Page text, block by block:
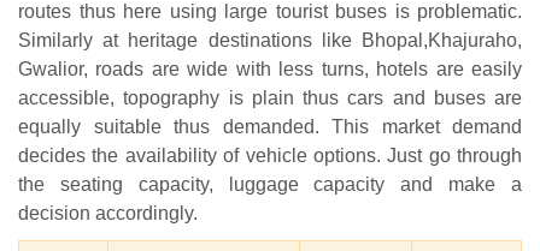
routes thus here using large tourist buses is problematic.
Similarly at heritage destinations like Bhopal,Khajuraho,
Gwalior, roads are wide with less turns, hotels are easily
accessible, topography is plain thus cars and buses are
equally suitable thus demanded. This market demand
decides the availability of vehicle options. Just go through
the seating capacity, luggage capacity and make a
decision accordingly.